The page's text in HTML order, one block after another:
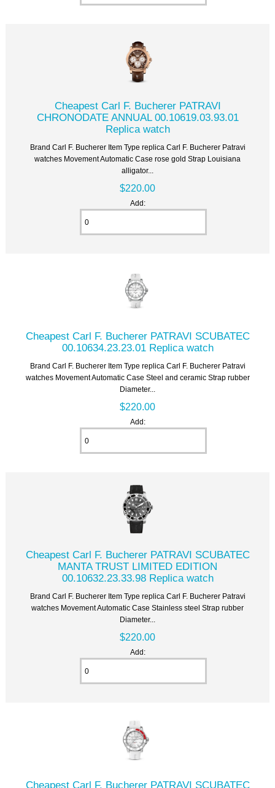
Cheapest Carl F. Bucherer PATRAVI
CHRONODATE ANNUAL 00.10619.03.93.01
Replica watch
Brand Carl F. Bucherer Item Type replica Carl F. Bucherer Patravi
watches Movement Automatic Case rose gold Strap Louisiana
alligator...
$220.00
Add:
Cheapest Carl F. Bucherer PATRAVI SCUBATEC
00.10634.23.23.01 Replica watch
Brand Carl F. Bucherer Item Type replica Carl F. Bucherer Patravi
watches Movement Automatic Case Steel and ceramic Strap rubber
Diameter...
$220.00
Add:
Cheapest Carl F. Bucherer PATRAVI SCUBATEC
MANTA TRUST LIMITED EDITION
00.10632.23.33.98 Replica watch
Brand Carl F. Bucherer Item Type replica Carl F. Bucherer Patravi
watches Movement Automatic Case Stainless steel Strap rubber
Diameter...
$220.00
Add:
Cheapest Carl F. Bucherer PATRAVI SCUBATEC